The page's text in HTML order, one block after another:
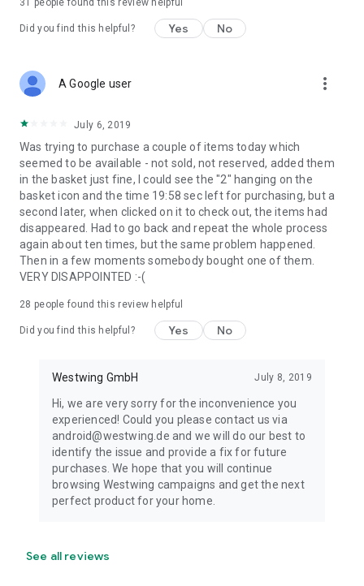
31 people found this review helpful
Did you find this helpful? Yes No
A Google user more_vert
July 6, 2019
Was trying to purchase a couple of items today which
seemed to be available - not sold, not reserved, added them
in the basket just fine, I could see the "2" hanging on the
basket icon and the time 19:58 sec left for purchasing, but a
second later, when clicked on it to check out, the items had
disappeared. Had to go back and repeat the whole process
again about ten times, but the same problem happened.
Then in a few moments somebody bought one of them.
VERY DISAPPOINTED :-(
28 people found this review helpful
Did you find this helpful? Yes No
Westwing GmbH July 8, 2019
Hi, we are very sorry for the inconvenience you
experienced! Could you please contact us via
android@westwing.de and we will do our best to
identify the issue and provide a fix for future
purchases. We hope that you will continue
browsing Westwing campaigns and get the next
perfect product for your home.
See all reviews